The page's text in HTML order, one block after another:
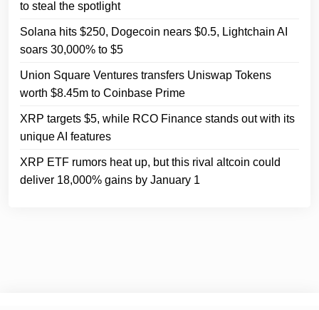
to steal the spotlight
Solana hits $250, Dogecoin nears $0.5, Lightchain AI
soars 30,000% to $5
Union Square Ventures transfers Uniswap Tokens
worth $8.45m to Coinbase Prime
XRP targets $5, while RCO Finance stands out with its
unique AI features
XRP ETF rumors heat up, but this rival altcoin could
deliver 18,000% gains by January 1